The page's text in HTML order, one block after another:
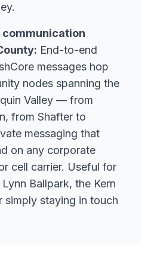
End-to-end
messages hop
nodes spanning the
Valley — from
from Shafter to
messaging that
on any corporate
cell carrier. Useful for
Ballpark, the Kern
simply staying in touch